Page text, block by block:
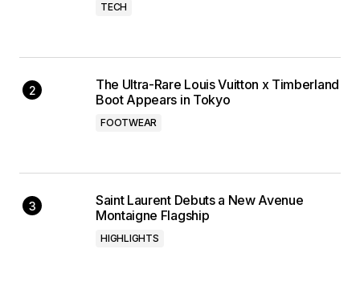
TECH
The Ultra-Rare Louis Vuitton x Timberland
Boot Appears in Tokyo
FOOTWEAR
Saint Laurent Debuts a New Avenue
Montaigne Flagship
HIGHLIGHTS